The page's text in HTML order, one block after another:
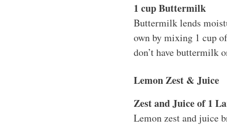
1 cup Buttermilk
Buttermilk lends
own by mixing 1 cup
don’t have buttermilk
Lemon Zest & Juice
Zest and Juice of 1
Lemon zest and juice